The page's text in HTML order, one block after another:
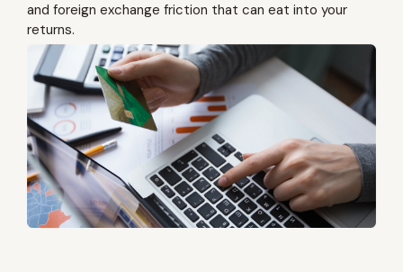
and foreign exchange friction that can eat into your
returns.